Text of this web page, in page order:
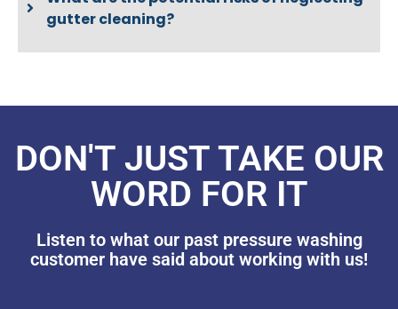
gutter cleaning?
DON'T JUST TAKE OUR
WORD FOR IT
Listen to what our past pressure washing
customer have said about working with us!